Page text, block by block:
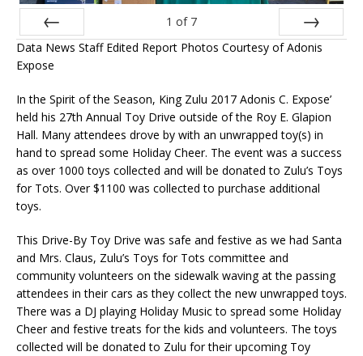
Prev
1 of 7
Next
Data News Staff Edited Report Photos Courtesy of Adonis
Expose
In the Spirit of the Season, King Zulu 2017 Adonis C. Expose’
held his 27th Annual Toy Drive outside of the Roy E. Glapion
Hall. Many attendees drove by with an unwrapped toy(s) in
hand to spread some Holiday Cheer. The event was a success
as over 1000 toys collected and will be donated to Zulu’s Toys
for Tots. Over $1100 was collected to purchase additional
toys.
This Drive-By Toy Drive was safe and festive as we had Santa
and Mrs. Claus, Zulu’s Toys for Tots committee and
community volunteers on the sidewalk waving at the passing
attendees in their cars as they collect the new unwrapped toys.
There was a DJ playing Holiday Music to spread some Holiday
Cheer and festive treats for the kids and volunteers. The toys
collected will be donated to Zulu for their upcoming Toy